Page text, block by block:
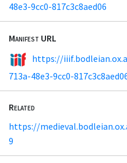
48e3-9cc0-817c3c8aed06
Manifest URL
https://
713a-48e3-9cc0-
Related
https://
9